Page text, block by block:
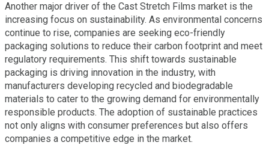
Another major driver of the Cast Stretch Films market is the
increasing focus on sustainability. As environmental concerns
continue to rise, companies are seeking eco-friendly
packaging solutions to reduce their carbon footprint and meet
regulatory requirements. This shift towards sustainable
packaging is driving innovation in the industry, with
manufacturers developing recycled and biodegradable
materials to cater to the growing demand for environmentally
responsible products. The adoption of sustainable practices
not only aligns with consumer preferences but also offers
companies a competitive edge in the market.